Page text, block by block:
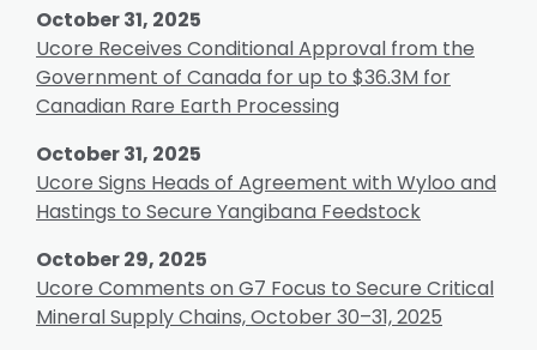
October 31, 2025
Ucore Receives Conditional Approval from the
Government of Canada for up to $36.3M for
Canadian Rare Earth Processing
October 31, 2025
Ucore Signs Heads of Agreement with Wyloo and
Hastings to Secure Yangibana Feedstock
October 29, 2025
Ucore Comments on G7 Focus to Secure Critical
Mineral Supply Chains, October 30–31, 2025